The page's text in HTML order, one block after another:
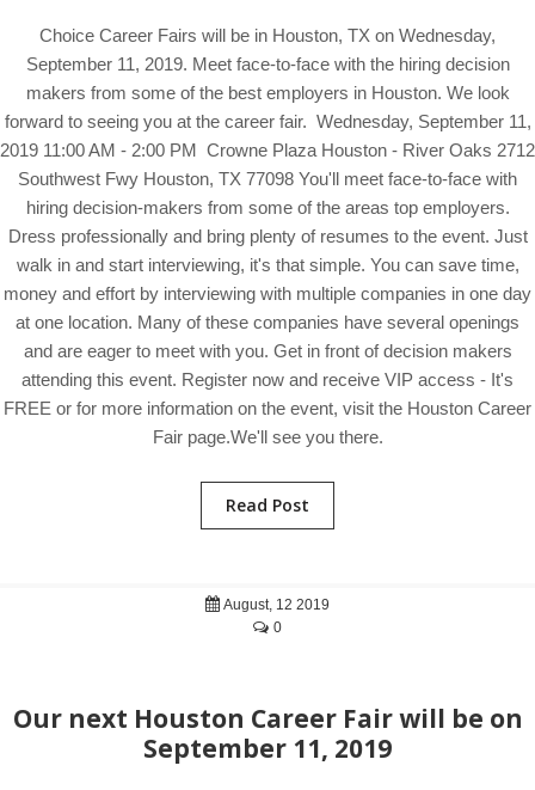
Choice Career Fairs will be in Houston, TX on Wednesday,
September 11, 2019. Meet face-to-face with the hiring decision
makers from some of the best employers in Houston. We look
forward to seeing you at the career fair. Wednesday, September 11,
2019 11:00 AM - 2:00 PM Crowne Plaza Houston - River Oaks 2712
Southwest Fwy Houston, TX 77098 You'll meet face-to-face with
hiring decision-makers from some of the areas top employers.
Dress professionally and bring plenty of resumes to the event. Just
walk in and start interviewing, it's that simple. You can save time,
money and effort by interviewing with multiple companies in one day
at one location. Many of these companies have several openings
and are eager to meet with you. Get in front of decision makers
attending this event. Register now and receive VIP access - It's
FREE or for more information on the event, visit the Houston Career
Fair page.We'll see you there.
Read Post
August, 12 2019
0
Our next Houston Career Fair will be on
September 11, 2019